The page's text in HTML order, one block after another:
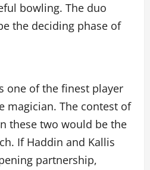
bowling. The duo
the deciding phase of
one of the finest player
magician. The contest of
these two would be the
If Haddin and Kallis
partnership,